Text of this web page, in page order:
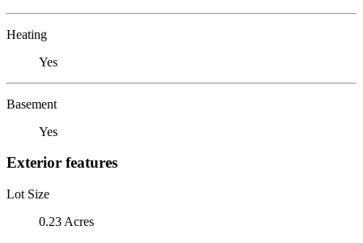
Heating
Yes
Basement
Yes
Exterior features
Lot Size
0.23 Acres